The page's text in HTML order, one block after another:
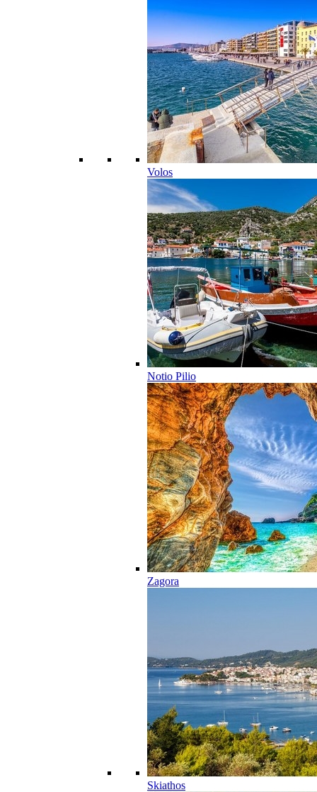
Volos
Notio Pilio
Zagora
Skiathos